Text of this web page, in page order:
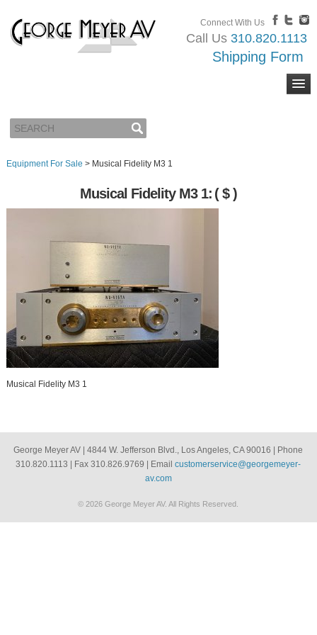
Connect With Us
Call Us 310.820.1113
Shipping Form
Equipment For Sale > Musical Fidelity M3 1
Musical Fidelity M3 1: ( $ )
Musical Fidelity M3 1
George Meyer AV | 4844 W. Jefferson Blvd., Los Angeles, CA 90016 | Phone
310.820.1113 | Fax 310.826.9769 | Emailcustomerservice@georgemeyer-
av.com
© 2026 George Meyer AV. All Rights Reserved.